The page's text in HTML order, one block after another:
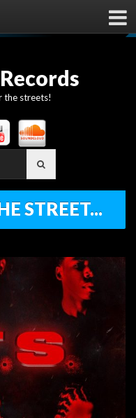
the streets!
STREET...